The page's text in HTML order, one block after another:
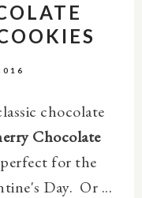
chocolate
Chocolate
for the
Day. Or ...